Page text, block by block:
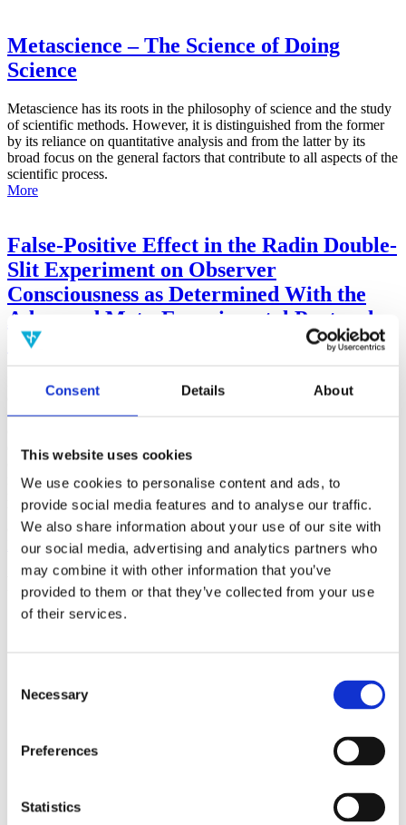
Consent Details About
This website uses cookies
We use cookies to personalise content and ads, to
provide social media features and to analyse our traffic.
We also share information about your use of our site with
our social media, advertising and analytics partners who
may combine it with other information that you’ve
provided to them or that they’ve collected from your use
of their services.
Selection
Necessary
Preferences
Statistics
Metascience – The Science of Doing
Science
Metascience has its roots in the philosophy of science and the study
of scientific methods. However, it is distinguished from the former
by its reliance on quantitative analysis and from the latter by its
broad focus on the general factors that contribute to all aspects of the
scientific process.
More
False-Positive Effect in the Radin Double-
Slit Experiment on Observer
Consciousness as Determined With the
Advanced Meta-Experimental Protocol
(AMP)
Prior work by Radin et al. (2012, 2016) reported the astonishing
claim that an anomalous effect on double-slit (DS) light-interference
intensity had been measured as a function of quantum-based
exist an alternative explanation, other than an anomalous
consciousness effect, such as artifacts including systematic
methodological error (SME)? To address this question, a conceptual
replication study involving 10,000 test trials was commissioned to
be performed blindly by the same investigator who had reported the
original results.
More
Filter the archive
Choose field of science:
Remove all sience filters
All
2018
2016